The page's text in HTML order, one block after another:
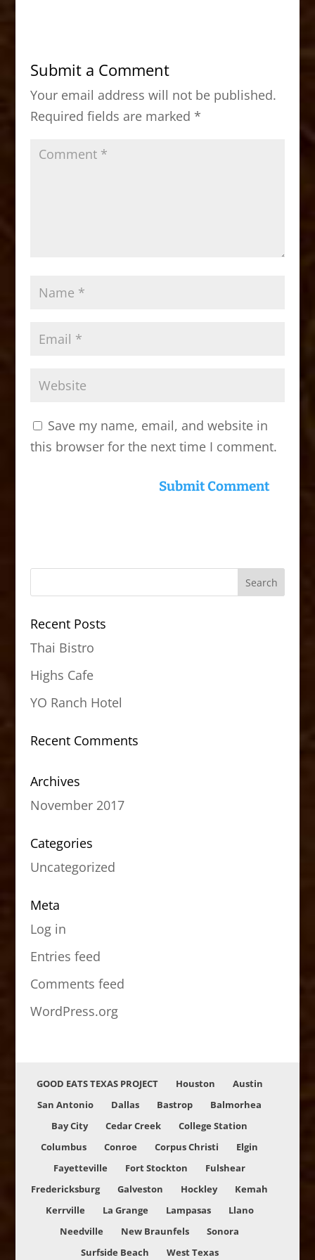
b
o
o
k
d
o
n
Submit a Comment
Your email address will not be published.
Required fields are marked *
Save my name, email, and website in
this browser for the next time I comment.
Recent Posts
Thai Bistro
Highs Cafe
YO Ranch Hotel
Recent Comments
Archives
November 2017
Categories
Uncategorized
Meta
Log in
Entries feed
Comments feed
WordPress.org
GOOD EATS TEXAS PROJECT Houston
Austin
San Antonio
Dallas Bastrop
Balmorhea
Bay City
Cedar Creek
College Station
Columbus
Conroe Corpus Christi
Elgin
Fayetteville
Fort Stockton
Fulshear
Fredericksburg
Galveston Hockley
Kemah
Kerrville
La Grange Lampasas
Llano
Needville
New Braunfels
Sonora
Surfside Beach
West Texas